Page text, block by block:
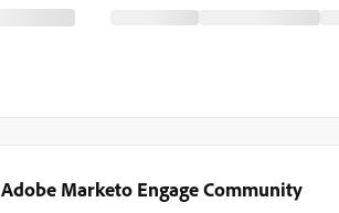
Adobe Marketo Engage Community